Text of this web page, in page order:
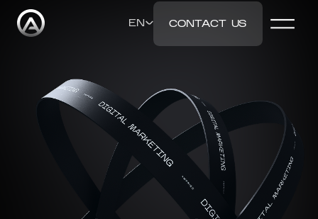
EN
ENGLISH
DEUTSCH
РУССКИЙ
CONTACT US